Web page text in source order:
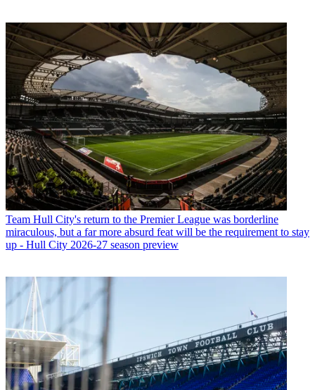
Team Hull City's return to the Premier League was borderline
miraculous, but a far more absurd feat will be the requirement to stay
up - Hull City 2026-27 season preview